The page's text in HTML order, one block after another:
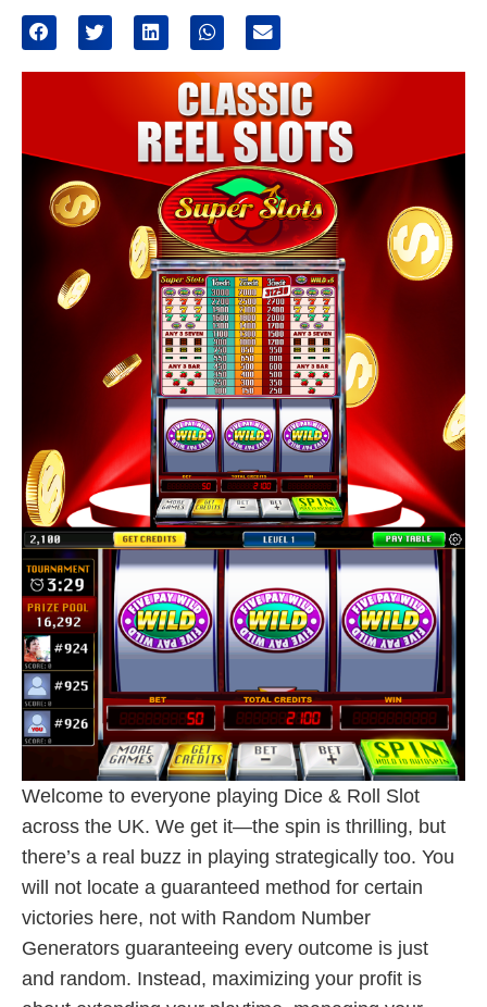
Welcome to everyone playing Dice & Roll Slot
across the UK. We get it—the spin is thrilling, but
there’s a real buzz in playing strategically too. You
will not locate a guaranteed method for certain
victories here, not with Random Number
Generators guaranteeing every outcome is just
and random. Instead, maximizing your profit is